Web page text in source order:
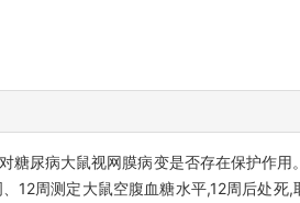
糖尿病大鼠视网膜病变是否存在保护作用
12周测定大鼠空腹血糖水平,12周后处